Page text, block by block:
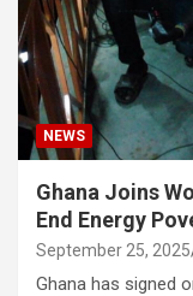
NEWS
Ghana Joins
End Energy
September 25, 2025
Ghana has signed